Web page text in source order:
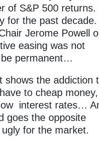
of S&P 500 returns.
for the past decade.
Jerome Powell
easing was not
permanent…
shows the addiction
to cheap
interest rates…
goes the opposite
ugly for the market.